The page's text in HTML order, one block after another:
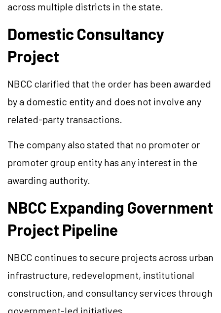
across multiple districts in the state.
Domestic Consultancy
Project
NBCC clarified that the order has been awarded
by a domestic entity and does not involve any
related-party transactions.
The company also stated that no promoter or
promoter group entity has any interest in the
awarding authority.
NBCC Expanding Government
Project Pipeline
NBCC continues to secure projects across urban
infrastructure, redevelopment, institutional
construction, and consultancy services through
government-led initiatives.